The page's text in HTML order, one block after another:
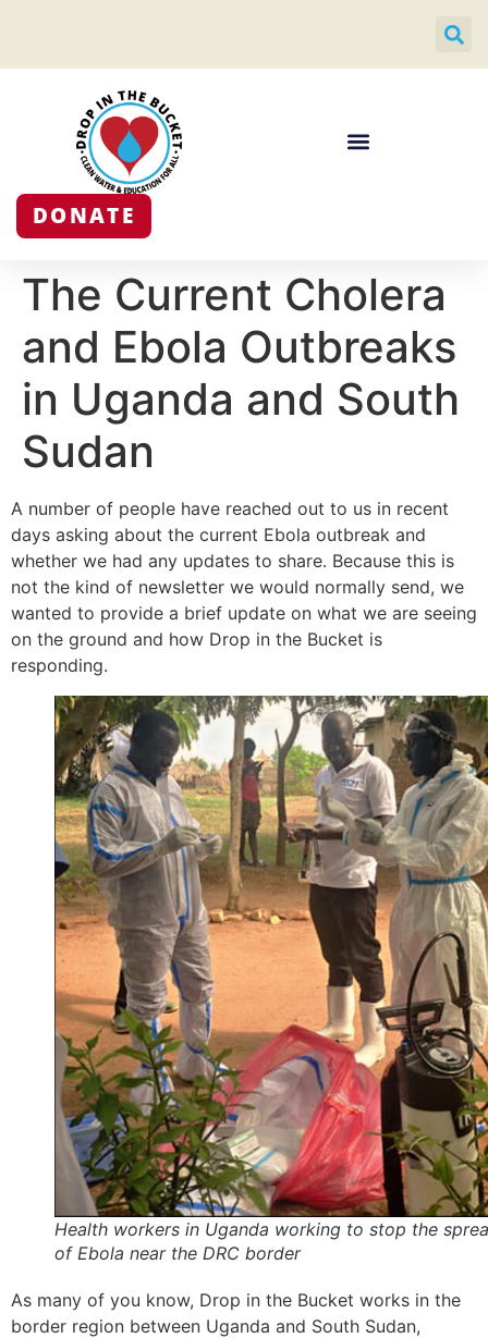
DONATE
The Current Cholera
and Ebola Outbreaks
in Uganda and South
Sudan
A number of people have reached out to us in recent
days asking about the current Ebola outbreak and
whether we had any updates to share. Because this is
not the kind of newsletter we would normally send, we
wanted to provide a brief update on what we are seeing
on the ground and how Drop in the Bucket is
responding.
Health workers in Uganda working to stop the
of Ebola near the DRC border
As many of you know, Drop in the Bucket works in the
border region between Uganda and South Sudan,